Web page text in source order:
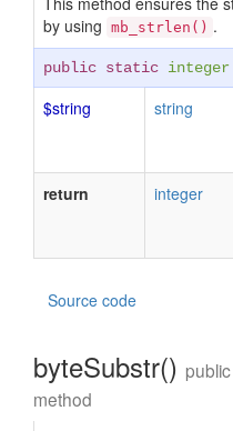
by using mb_strlen() .
public static integer
$string string
return
integer
Source code
byteSubstr()
method